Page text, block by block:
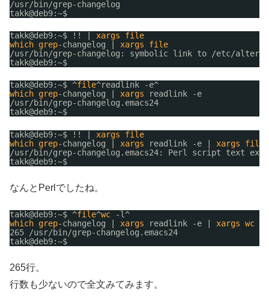
/usr/bin/grep-changelog
takk@deb9:~$
takk@deb9:~$ !! | xargs
file
which grep-changelog | xargs
file
/usr/bin/grep-changelog : symbolic link to
/etc/
takk@deb9:~$
takk@deb9:~$ ^file^readlink -e^
which grep-changelog | xargs
readlink -e
/usr/bin/grep-changelog .emacs24
takk@deb9:~$
takk@deb9:~$ !! | xargs
file
which grep-changelog | xargs readlink -e | xargs
file
/usr/bin/grep-changelog .emacs24: Perl script text
takk@deb9:~$
なんとPerlでしたね。
takk@deb9:~$ ^file^wc
-l^
which grep-changelog | xargs readlink -e | xargs wc
265
/usr/bin/grep-changelog .emacs24
takk@deb9:~$
265行。
行数も少ないので全文みてみます。